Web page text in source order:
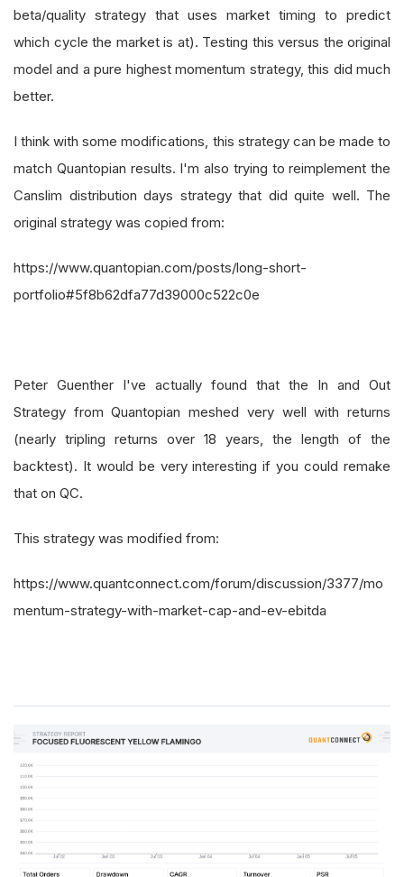
beta/quality strategy that uses market timing to predict
which cycle the market is at). Testing this versus the original
model and a pure highest momentum strategy, this did much
better.
I think with some modifications, this strategy can be made to
match Quantopian results. I'm also trying to reimplement the
Canslim distribution days strategy that did quite well. The
original strategy was copied from:
https://www.quantopian.com/posts/long-short-
portfolio#5f8b62dfa77d39000c522c0e
Peter Guenther I've actually found that the In and Out
Strategy from Quantopian meshed very well with returns
(nearly tripling returns over 18 years, the length of the
backtest). It would be very interesting if you could remake
that on QC.
This strategy was modified from:
https://www.quantconnect.com/forum/discussion/3377/mo
mentum-strategy-with-market-cap-and-ev-ebitda